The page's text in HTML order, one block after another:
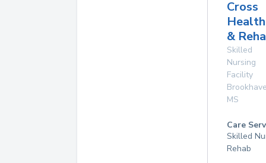
Cross
Health
&
Skilled
Nursing
Facility
MS
Care
Skilled
Rehab